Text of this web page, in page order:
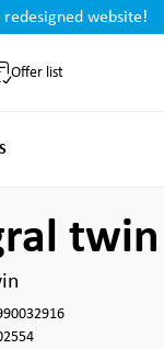
website!
Offer list
twin